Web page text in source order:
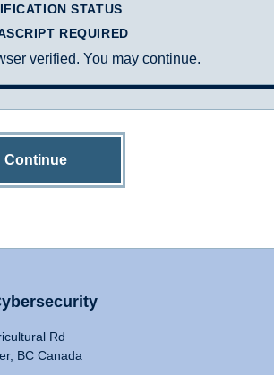
STATUS
REQUIRED
verified. You may continue.
Continue
Rd
BC Canada